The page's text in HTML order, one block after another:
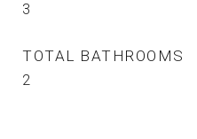
3
TOTAL BATHROOMS
2